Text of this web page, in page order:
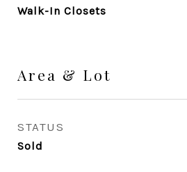
Walk-In Closets
Area & Lot
STATUS
Sold